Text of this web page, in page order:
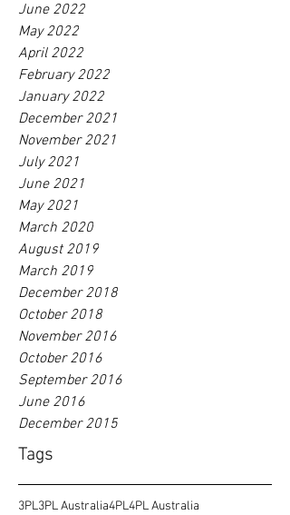
June 2022
May 2022
April 2022
February 2022
January 2022
December 2021
November 2021
July 2021
June 2021
May 2021
March 2020
August 2019
March 2019
December 2018
October 2018
November 2016
October 2016
September 2016
June 2016
December 2015
Tags
3PL3PL Australia4PL4PL Australia